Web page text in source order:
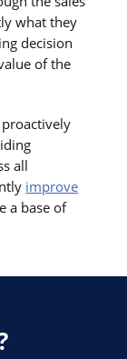
what they
decision
of the
all
improve
a base of